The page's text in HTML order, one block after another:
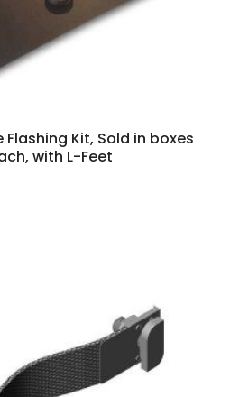
Flashing Kit, Sold in boxes
with L-Feet